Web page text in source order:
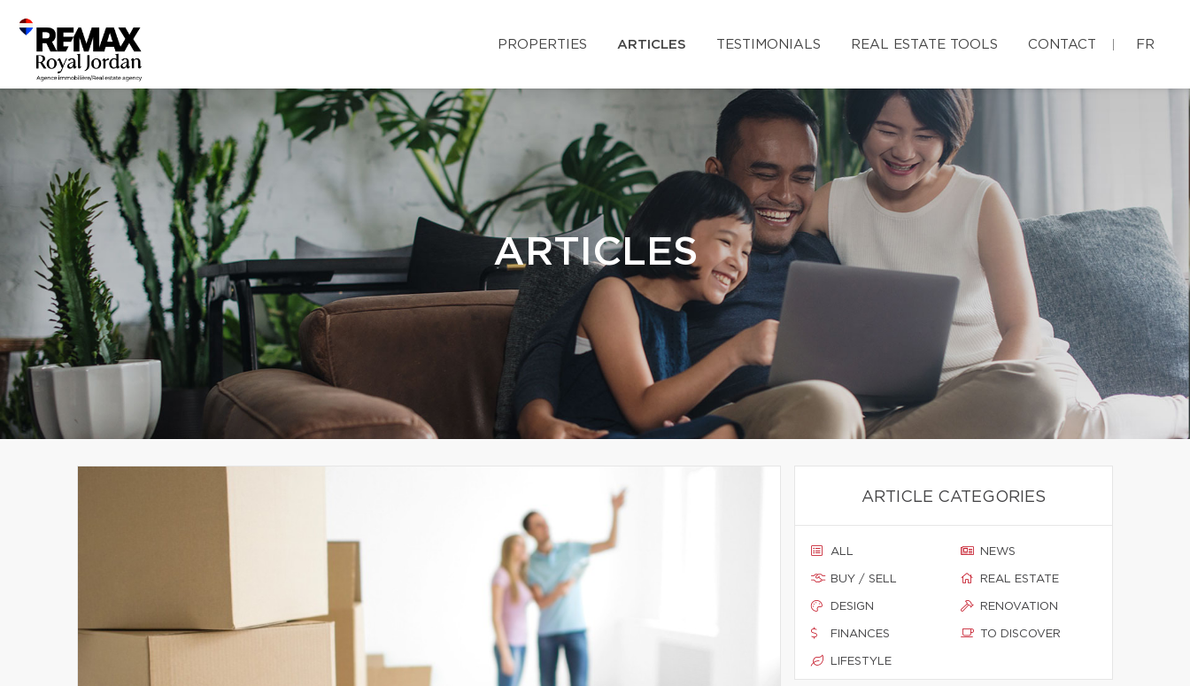
PROPERTIES ARTICLES TESTIMONIALS REAL ESTATE TOOLS CONTACT FR
ARTICLES
ARTICLE CATEGORIES
ALL
BUY / SELL
DESIGN
FINANCES
LIFESTYLE
NEWS
REAL ESTATE
RENOVATION
TO DISCOVER